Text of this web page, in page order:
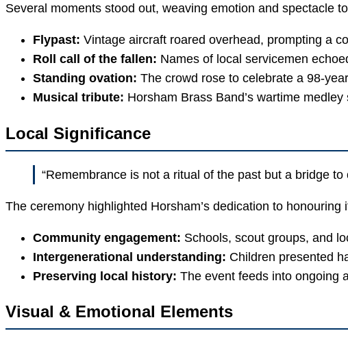
Several moments stood out, weaving emotion and spectacle
Flypast: Vintage aircraft roared overhead, prompting a
Roll call of the fallen: Names of local servicemen
Standing ovation: The crowd rose to celebrate a 98-
Musical tribute: Horsham Brass Band’s wartime
Local Significance
“Remembrance is not a ritual of the past but a bridge
The ceremony highlighted Horsham’s dedication to
Community engagement: Schools, scout groups, and
Intergenerational understanding: Children presented
Preserving local history: The event feeds into ongoing
Visual & Emotional Elements